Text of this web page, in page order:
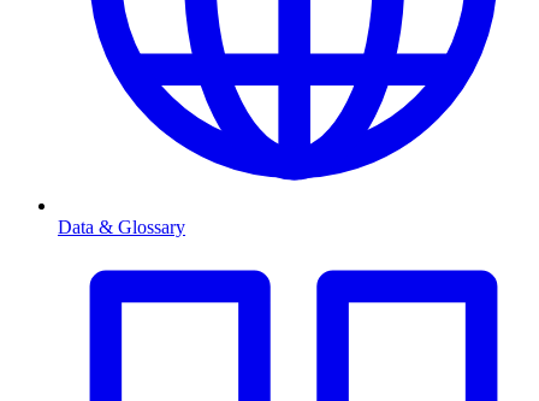
Data & Glossary